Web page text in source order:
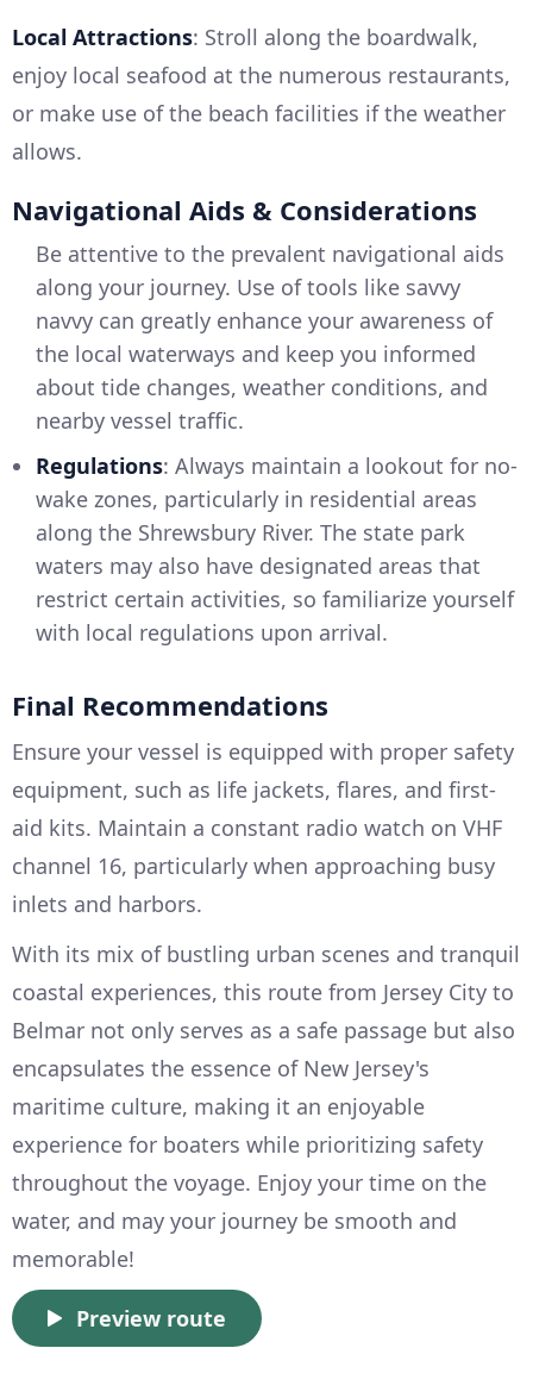
Local Attractions: Stroll along the boardwalk,
enjoy local seafood at the numerous restaurants,
or make use of the beach facilities if the weather
allows.
Navigational Aids & Considerations
Be attentive to the prevalent navigational aids
along your journey. Use of tools like savvy
navvy can greatly enhance your awareness of
the local waterways and keep you informed
about tide changes, weather conditions, and
nearby vessel traffic.
Regulations: Always maintain a lookout for no-
wake zones, particularly in residential areas
along the Shrewsbury River. The state park
waters may also have designated areas that
restrict certain activities, so familiarize yourself
with local regulations upon arrival.
Final Recommendations
Ensure your vessel is equipped with proper safety
equipment, such as life jackets, flares, and first-
aid kits. Maintain a constant radio watch on VHF
channel 16, particularly when approaching busy
inlets and harbors.
With its mix of bustling urban scenes and tranquil
coastal experiences, this route from Jersey City to
Belmar not only serves as a safe passage but also
encapsulates the essence of New Jersey's
maritime culture, making it an enjoyable
experience for boaters while prioritizing safety
throughout the voyage. Enjoy your time on the
water, and may your journey be smooth and
memorable!
Preview route